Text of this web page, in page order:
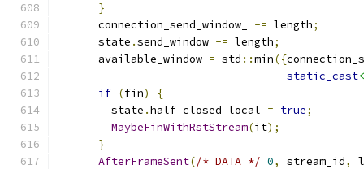
}
      connection_send_window_
-= length;
      state
.send_window -= length;
      available_window
= std ::min({
static_cast
if (fin)
{
        state
.half_closed_local = true;
MaybeFinWithRstStream(it);
}
AfterFrameSent(/* DATA */ 0, stream_id,